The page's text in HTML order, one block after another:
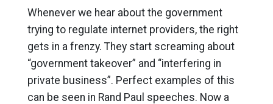
Whenever we hear about the government
trying to regulate internet providers, the right
gets in a frenzy. They start screaming about
“government takeover” and “interfering in
private business”. Perfect examples of this
can be seen in Rand Paul speeches. Now a